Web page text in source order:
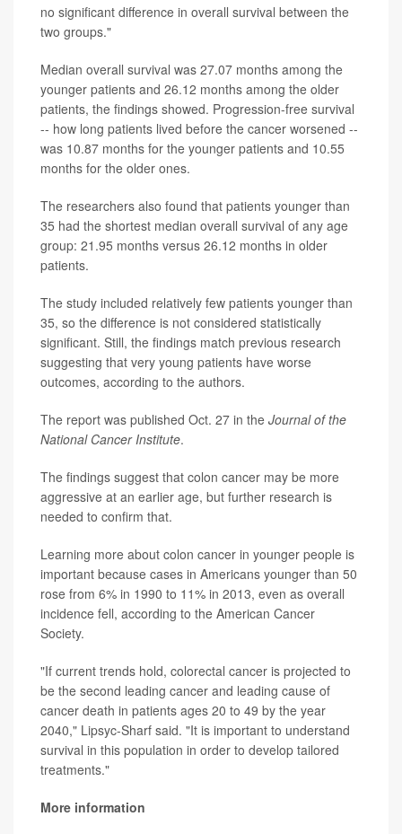
no significant difference in overall survival between the
two groups."
Median overall survival was 27.07 months among the
younger patients and 26.12 months among the older
patients, the findings showed. Progression-free survival
-- how long patients lived before the cancer worsened --
was 10.87 months for the younger patients and 10.55
months for the older ones.
The researchers also found that patients younger than
35 had the shortest median overall survival of any age
group: 21.95 months versus 26.12 months in older
patients.
The study included relatively few patients younger than
35, so the difference is not considered statistically
significant. Still, the findings match previous research
suggesting that very young patients have worse
outcomes, according to the authors.
The report was published Oct. 27 in the Journal of the
National Cancer Institute.
The findings suggest that colon cancer may be more
aggressive at an earlier age, but further research is
needed to confirm that.
Learning more about colon cancer in younger people is
important because cases in Americans younger than 50
rose from 6% in 1990 to 11% in 2013, even as overall
incidence fell, according to the American Cancer
Society.
"If current trends hold, colorectal cancer is projected to
be the second leading cancer and leading cause of
cancer death in patients ages 20 to 49 by the year
2040," Lipsyc-Sharf said. "It is important to understand
survival in this population in order to develop tailored
treatments."
More information